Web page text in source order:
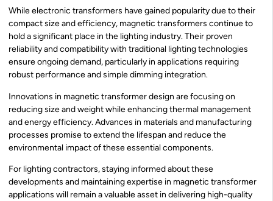
While electronic transformers have gained popularity due to their
compact size and efficiency, magnetic transformers continue to
hold a significant place in the lighting industry. Their proven
reliability and compatibility with traditional lighting technologies
ensure ongoing demand, particularly in applications requiring
robust performance and simple dimming integration.
Innovations in magnetic transformer design are focusing on
reducing size and weight while enhancing thermal management
and energy efficiency. Advances in materials and manufacturing
processes promise to extend the lifespan and reduce the
environmental impact of these essential components.
For lighting contractors, staying informed about these
developments and maintaining expertise in magnetic transformer
applications will remain a valuable asset in delivering high-quality